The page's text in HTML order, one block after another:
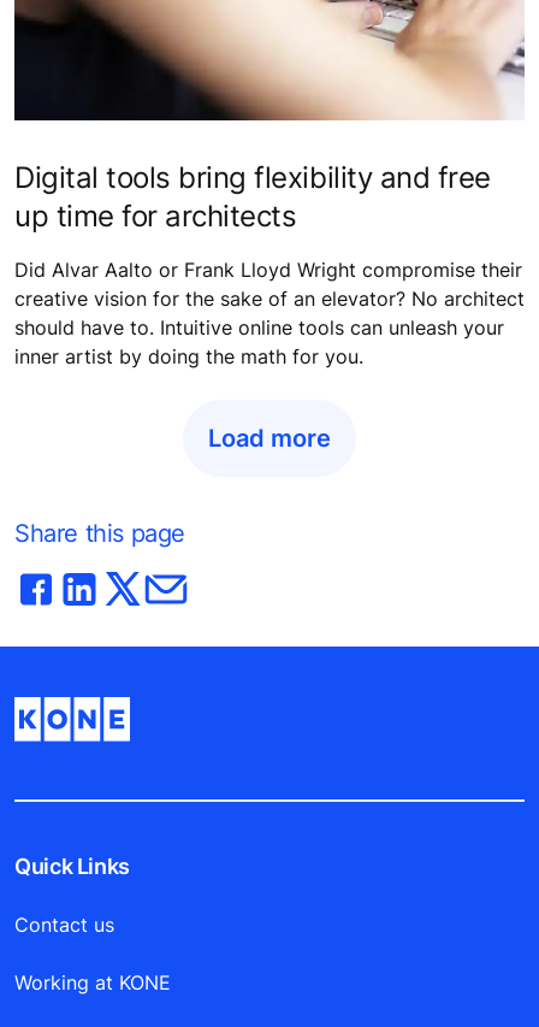
Digital tools bring flexibility and free
up time for architects
Did Alvar Aalto or Frank Lloyd Wright compromise their
creative vision for the sake of an elevator? No architect
should have to. Intuitive online tools can unleash your
inner artist by doing the math for you.
Load more
Share this page
Quick Links
Contact us
Working at KONE